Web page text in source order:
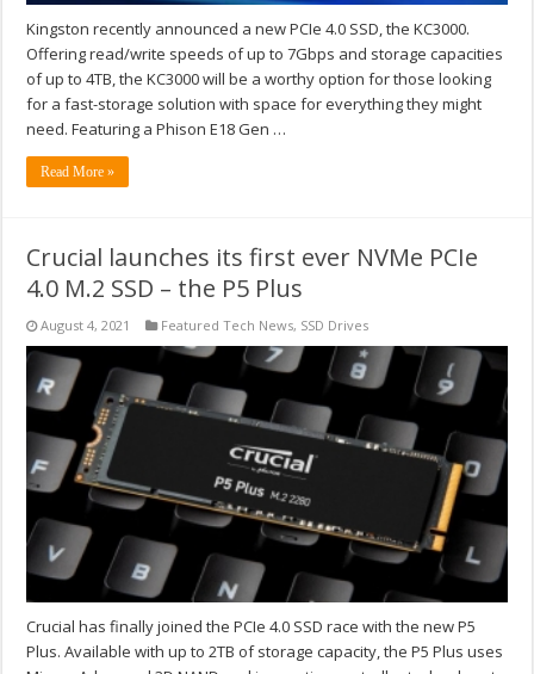
Kingston recently announced a new PCIe 4.0 SSD, the KC3000.
Offering read/write speeds of up to 7Gbps and storage capacities
of up to 4TB, the KC3000 will be a worthy option for those looking
for a fast-storage solution with space for everything they might
need. Featuring a Phison E18 Gen …
Read More »
Crucial launches its first ever NVMe PCIe
4.0 M.2 SSD – the P5 Plus
August 4, 2021 Featured Tech News, SSD Drives
Crucial has finally joined the PCIe 4.0 SSD race with the new P5
Plus. Available with up to 2TB of storage capacity, the P5 Plus uses